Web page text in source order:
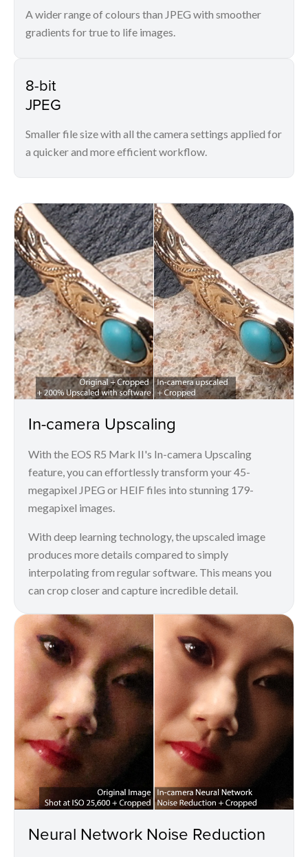
A wider range of colours than JPEG with smoother
gradients for true to life images.
8-bit
JPEG
Smaller file size with all the camera settings applied for
a quicker and more efficient workflow.
In-camera Upscaling
With the EOS R5 Mark II's In-camera Upscaling
feature, you can effortlessly transform your 45-
megapixel JPEG or HEIF files into stunning 179-
megapixel images.
With deep learning technology, the upscaled image
produces more details compared to simply
interpolating from regular software. This means you
can crop closer and capture incredible detail.
Neural Network Noise Reduction